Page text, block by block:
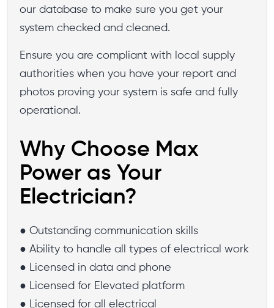
our database to make sure you get your
system checked and cleaned.
Ensure you are compliant with local supply
authorities when you have your report and
photos proving your system is safe and fully
operational.
Why Choose Max
Power as Your
Electrician?
● Outstanding communication skills
● Ability to handle all types of electrical work
● Licensed in data and phone
● Licensed for Elevated platform
● Licensed for all electrical